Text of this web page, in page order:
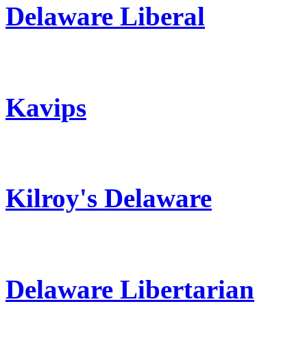
Delaware Liberal
Kavips
Kilroy's Delaware
Delaware Libertarian